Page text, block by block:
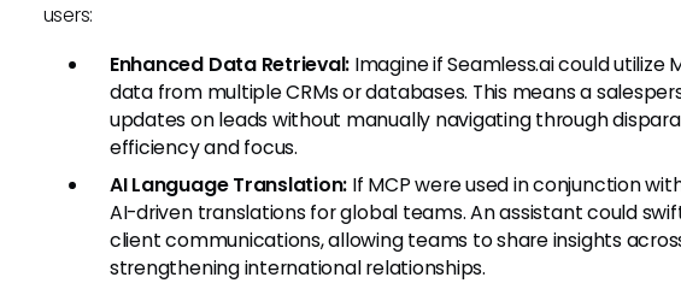
users:
Enhanced Data Retrieval: Imagine if Seamless.ai could utilize
data from multiple CRMs or databases. This means a
updates on leads without manually navigating through
efficiency and focus.
AI Language Translation: If MCP were used in conjunction
AI-driven translations for global teams. An assistant could
client communications, allowing teams to share insights
strengthening international relationships.